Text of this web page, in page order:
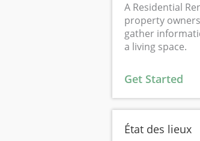
A Residential
property
gather
a living space.
Get Started
État des lieux